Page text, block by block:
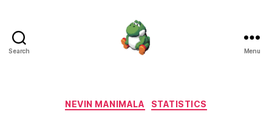
Search Menu
Categories
NEVIN MANIMALA STATISTICS